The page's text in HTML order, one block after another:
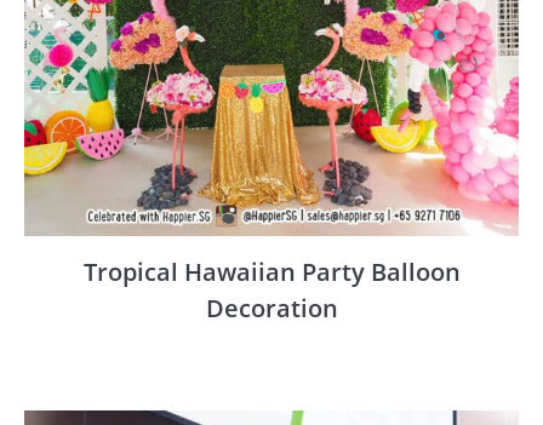
Tropical Hawaiian Party Balloon
Decoration